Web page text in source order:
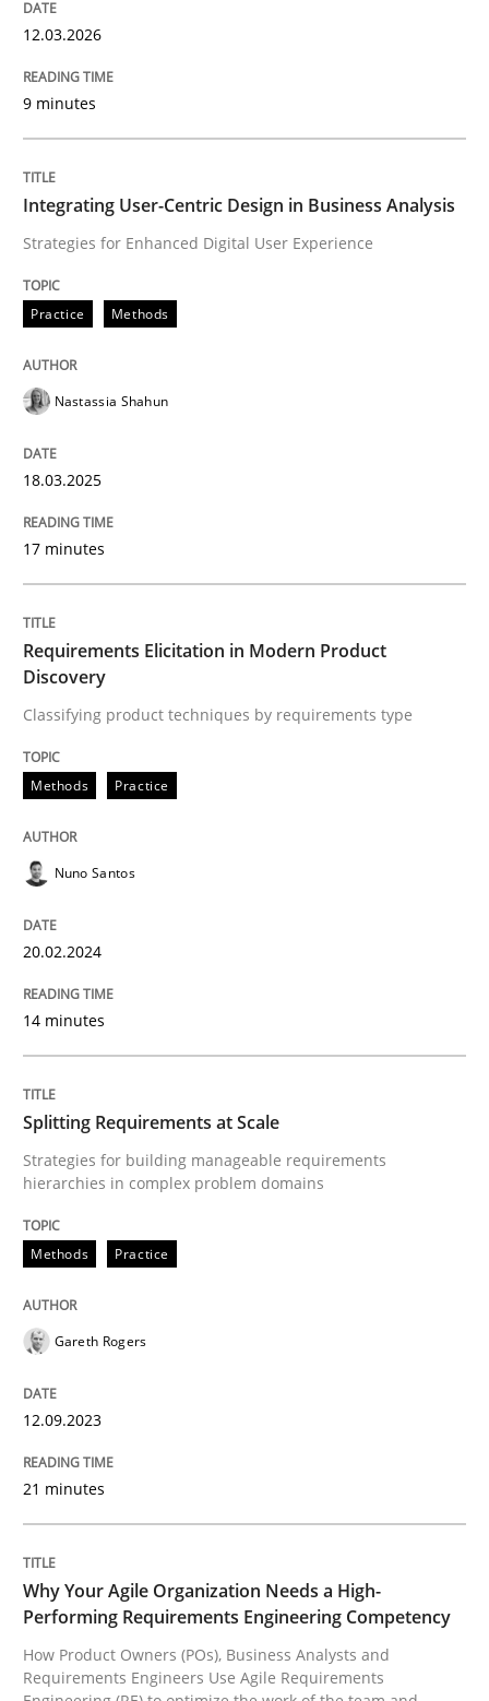
Integrating User-Centric Design in
Strategies for Enhanced Digital User Experience
18. March 2025 · 17 minutes read
Methods
Requirements Elicitation in Modern
Classifying product techniques by requirements type
20. February 2024 · 14 minutes read
perhaps publish a matching article on it soon. We
Methods Practice
Splitting Requirements at Scale
Strategies for building manageable requirements
Written byGareth Rogers
READ ARTICLE
12.03.2026
9 minutes
Integrating User-Centric Design in Business Analysis
Strategies for Enhanced Digital User Experience
Practice Methods
Nastassia Shahun
18.03.2025
17 minutes
Requirements Elicitation in Modern Product
Discovery
Classifying product techniques by requirements type
Methods Practice
Nuno Santos
20.02.2024
14 minutes
Splitting Requirements at Scale
Strategies for building manageable requirements
hierarchies in complex problem domains
Methods Practice
Gareth Rogers
12.09.2023
21 minutes
Why Your Agile Organization Needs a High-
Performing Requirements Engineering Competency
How Product Owners (POs), Business Analysts and
Requirements Engineers Use Agile Requirements